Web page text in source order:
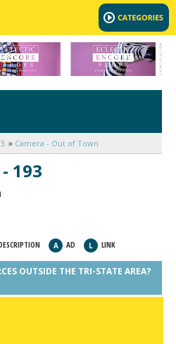
Camera - Out of Town
193
A AD L LINK
OUTSIDE THE TRI-STATE AREA?